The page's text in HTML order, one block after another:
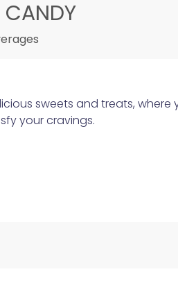
CANDY
sweets and treats, where
your cravings.